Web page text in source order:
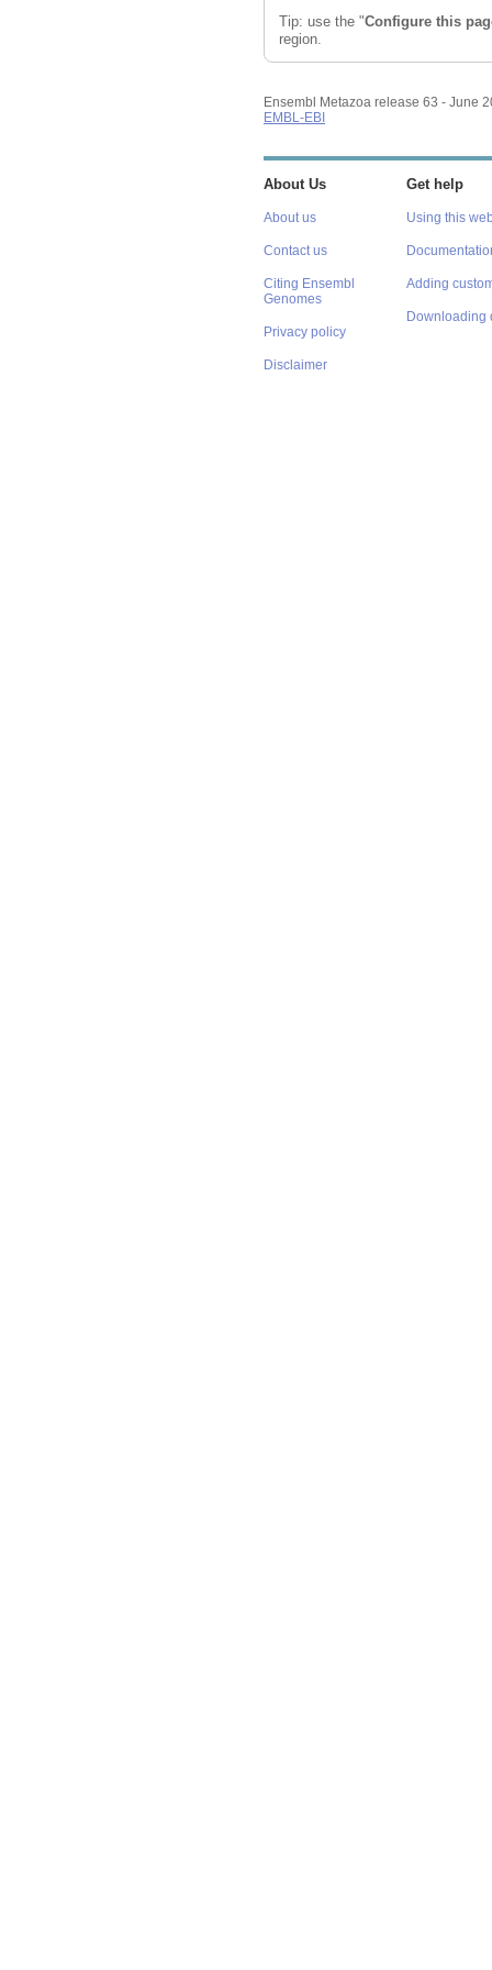
Reset configuration
Reset track order
Tip: use the "Configure this
region.
Ensembl Metazoa release 63 - June
EMBL-EBI
About Us
About us
Contact us
Citing Ensembl
Genomes
Privacy policy
Disclaimer
Get help
Using this
Adding
Downloading